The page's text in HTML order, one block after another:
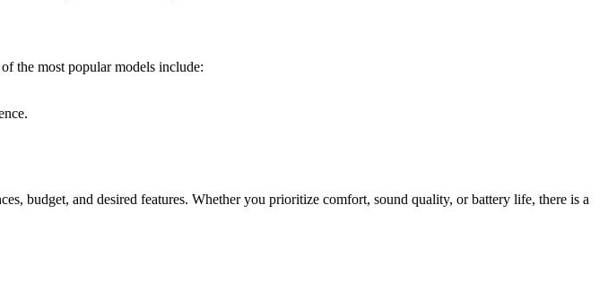
the most popular models include:
budget, and desired features. Whether you prioritize comfort, sound quality, or battery life, there is a